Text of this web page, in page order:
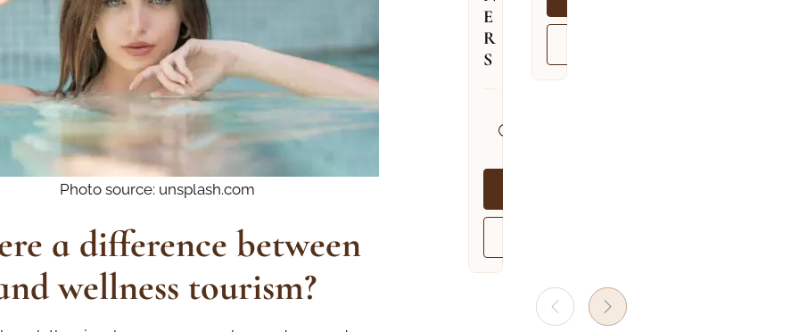
Photo source: unsplash.com
a difference between
wellness tourism?
E
R
S